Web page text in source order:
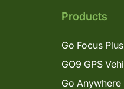
Products
Go Focus Plus
GO9 GPS
Go Anywhere